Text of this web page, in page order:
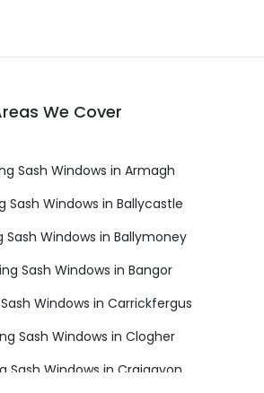
We Cover
Sash Windows in Armagh
Sash Windows in Ballycastle
Sash Windows in Ballymoney
Sash Windows in Bangor
Windows in Carrickfergus
Sash Windows in Clogher
Sash Windows in Craigavon